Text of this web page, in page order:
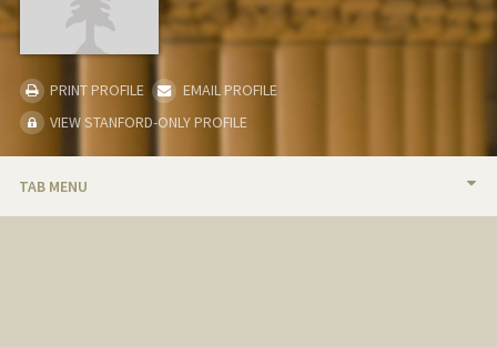
PRINT PROFILE
EMAIL PROFILE
VIEW STANFORD-ONLY PROFILE
TAB MENU